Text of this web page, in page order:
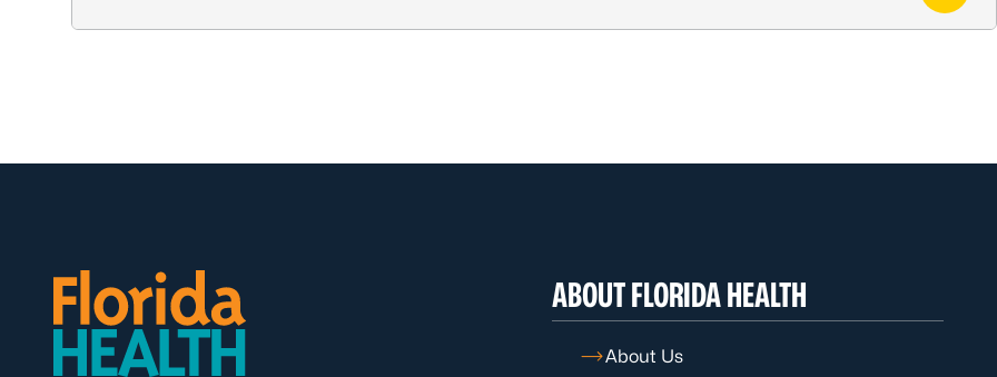
ABOUT FLORIDA HEALTH
About Us